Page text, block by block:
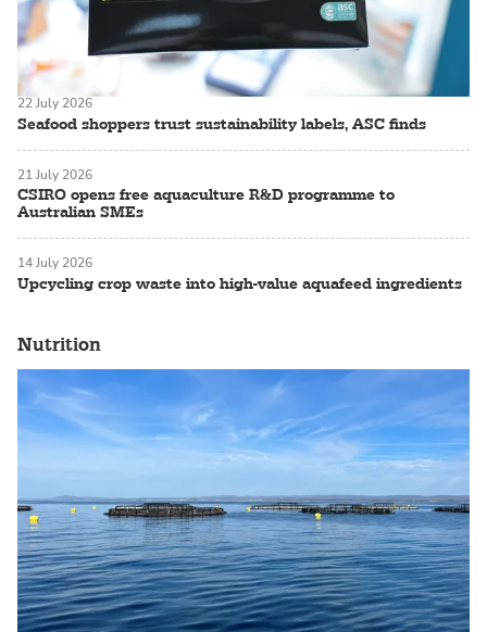
Seafood shoppers trust sustainability labels, ASC finds
22 July 2026
CSIRO opens free aquaculture R&D programme to
Australian SMEs
21 July 2026
Upcycling crop waste into high-value aquafeed ingredients
14 July 2026
Nutrition